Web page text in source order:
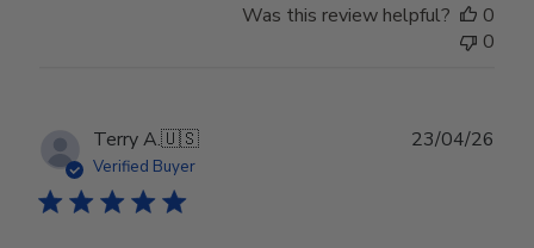
Was this review helpful?
0
0
Terry A.🇺🇸
Verified Buyer
23/04/26